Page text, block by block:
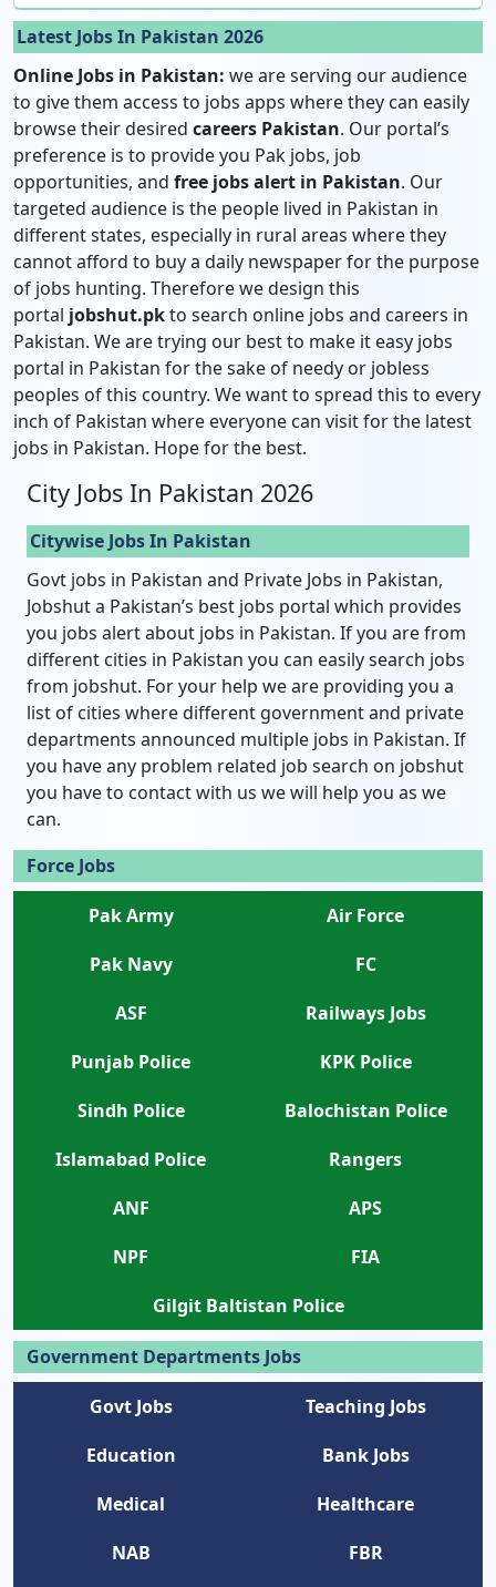
Latest Jobs In Pakistan 2026
Online Jobs in Pakistan: we are serving our audience
to give them access to jobs apps where they can easily
browse their desired careers Pakistan. Our portal’s
preference is to provide you Pak jobs, job
opportunities, and free jobs alert in Pakistan. Our
targeted audience is the people lived in Pakistan in
different states, especially in rural areas where they
cannot afford to buy a daily newspaper for the purpose
of jobs hunting. Therefore we design this
portal jobshut.pkto search online jobs and careers in
Pakistan. We are trying our best to make it easy jobs
portal in Pakistan for the sake of needy or jobless
peoples of this country. We want to spread this to every
inch of Pakistan where everyone can visit for the latest
jobs in Pakistan. Hope for the best.
City Jobs In Pakistan 2026
Citywise Jobs In Pakistan
Govt jobs in Pakistan and Private Jobs in Pakistan,
Jobshut a Pakistan’s best jobs portal which provides
you jobs alert about jobs in Pakistan. If you are from
different cities in Pakistan you can easily search jobs
from jobshut. For your help we are providing you a
list of cities where different government and private
departments announced multiple jobs in Pakistan. If
you have any problem related job search on jobshut
you have to contact with us we will help you as we
can.
Force Jobs
Pak Army
Air Force
Pak Navy
FC
ASF
Railways Jobs
Punjab Police
KPK Police
Sindh Police
Balochistan Police
Islamabad Police
Rangers
ANF
APS
NPF
FIA
Gilgit Baltistan Police
Government Departments Jobs
Govt Jobs
Teaching Jobs
Education
Bank Jobs
Medical
Healthcare
NAB
FBR